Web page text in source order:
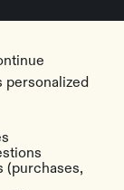
(purchases,